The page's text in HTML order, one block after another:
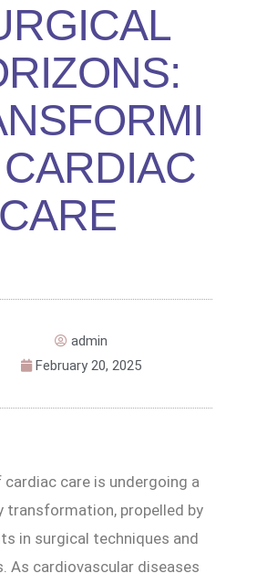
CARE
admin
February 20, 2025
cardiac care is undergoing a
transformation, propelled by
in surgical techniques and
As cardiovascular diseases